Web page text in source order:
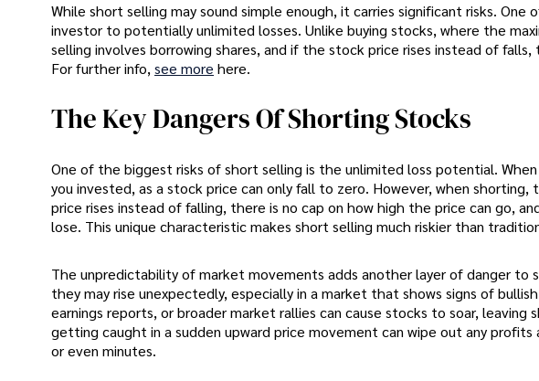
While short selling may sound simple enough, it carries significant risks.
investor to potentially unlimited losses. Unlike buying stocks, where the
selling involves borrowing shares, and if the stock price rises instead of
For further info,see more here.
The Key Dangers Of Shorting Stocks
One of the biggest risks of short selling is the unlimited loss potential.
you invested, as a stock price can only fall to zero. However, when
price rises instead of falling, there is no cap on how high the price can go,
lose. This unique characteristic makes short selling much riskier than
The unpredictability of market movements adds another layer of danger to
they may rise unexpectedly, especially in a market that shows signs of
earnings reports, or broader market rallies can cause stocks to soar,
getting caught in a sudden upward price movement can wipe out any
or even minutes.